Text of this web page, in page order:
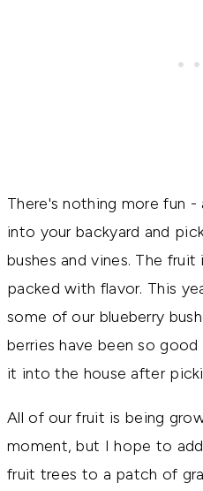
There's nothing more fun
into your backyard and
bushes and vines. The fruit
packed with flavor. This
some of our blueberry
berries have been so
it into the house after
All of our fruit is being
moment, but I hope to
fruit trees to a patch of